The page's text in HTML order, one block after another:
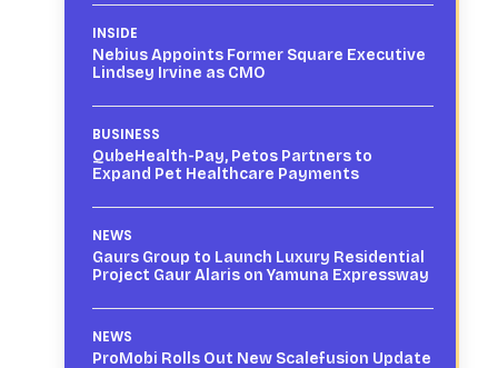
INSIDE
Nebius Appoints Former Square Executive
Lindsey Irvine as CMO
BUSINESS
QubeHealth-Pay, Petos Partners to
Expand Pet Healthcare Payments
NEWS
Gaurs Group to Launch Luxury Residential
Project Gaur Alaris on Yamuna Expressway
NEWS
ProMobi Rolls Out New Scalefusion Update